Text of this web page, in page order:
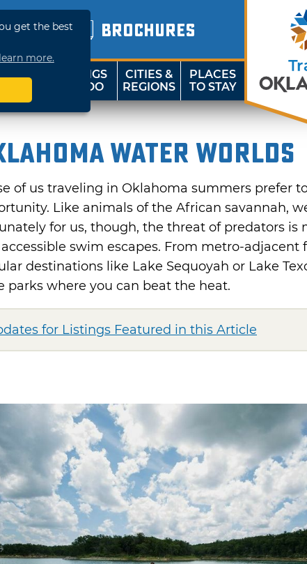
get the best
more.
BROCHURES
THINGS
TO DO
CITIES &
REGIONS
PLACES
TO STAY
Water Worlds
of us traveling in Oklahoma summers prefer
Like animals of the African savannah,
for us, though, the threat of predators
swim escapes. From metro-
destinations like Lake Sequoyah or Lake
parks where you can beat the heat.
for Listings Featured in this Article